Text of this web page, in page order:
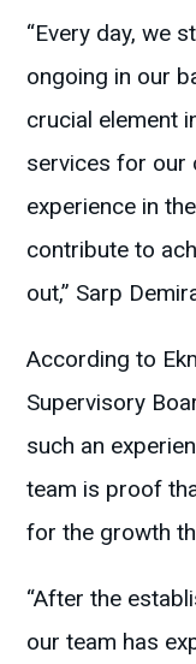
“Every day, we
ongoing in our
crucial element
services for our
experience in
contribute to
out,” Sarp
According to
Supervisory
such an
team is proof
for the growth
“After the
our team has